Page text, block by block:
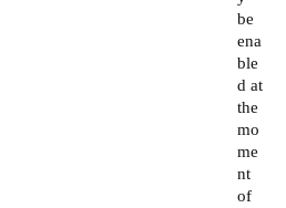
be
ena
ble
d at
the
mo
me
nt
of